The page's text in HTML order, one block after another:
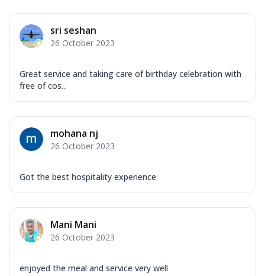
sri seshan
26 October 2023
Great service and taking care of birthday celebration with
free of cos...
mohana nj
26 October 2023
Got the best hospitality experience
Mani Mani
26 October 2023
enjoyed the meal and service very well